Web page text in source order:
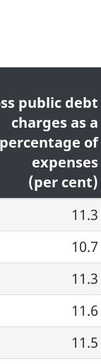
public debt
charges as a
percentage of
expenses
(per cent)
11.3
10.7
11.3
11.6
11.5